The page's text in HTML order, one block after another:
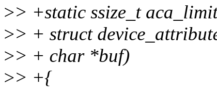
>> +static ssize_t
>> + struct
>> + char *buf)
>> +{